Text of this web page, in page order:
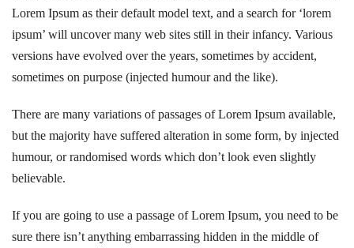
Lorem Ipsum as their default model text, and a search for ‘lorem
ipsum’ will uncover many web sites still in their infancy. Various
versions have evolved over the years, sometimes by accident,
sometimes on purpose (injected humour and the like).
There are many variations of passages of Lorem Ipsum available,
but the majority have suffered alteration in some form, by injected
humour, or randomised words which don’t look even slightly
believable.
If you are going to use a passage of Lorem Ipsum, you need to be
sure there isn’t anything embarrassing hidden in the middle of